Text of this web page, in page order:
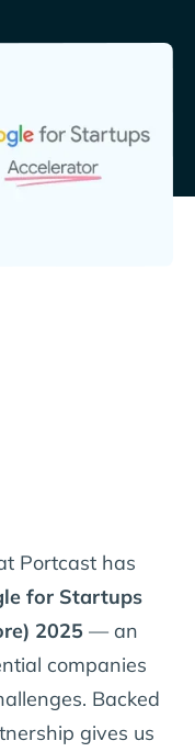
Portcast has
for Startups
2025 — an
companies
Backed
gives us